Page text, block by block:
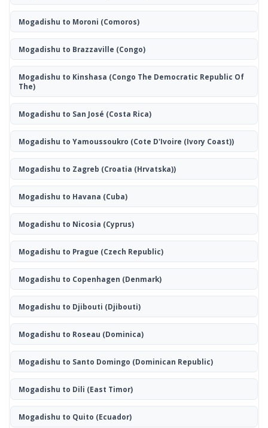
Mogadishu to Moroni (Comoros)
Mogadishu to Brazzaville (Congo)
Mogadishu to Kinshasa (Congo The Democratic Republic Of
The)
Mogadishu to San José (Costa Rica)
Mogadishu to Yamoussoukro (Cote D'Ivoire (Ivory Coast))
Mogadishu to Zagreb (Croatia (Hrvatska))
Mogadishu to Havana (Cuba)
Mogadishu to Nicosia (Cyprus)
Mogadishu to Prague (Czech Republic)
Mogadishu to Copenhagen (Denmark)
Mogadishu to Djibouti (Djibouti)
Mogadishu to Roseau (Dominica)
Mogadishu to Santo Domingo (Dominican Republic)
Mogadishu to Dili (East Timor)
Mogadishu to Quito (Ecuador)